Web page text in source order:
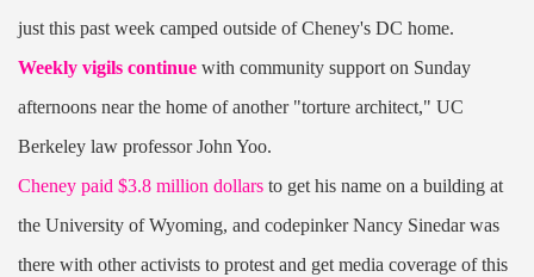
just this past week camped outside of Cheney's DC home.
Weekly vigils continue with community support on Sunday
afternoons near the home of another "torture architect," UC
Berkeley law professor John Yoo.
Cheney paid $3.8 million dollars to get his name on a building at
the University of Wyoming, and codepinker Nancy Sinedar was
there with other activists to protest and get media coverage of this